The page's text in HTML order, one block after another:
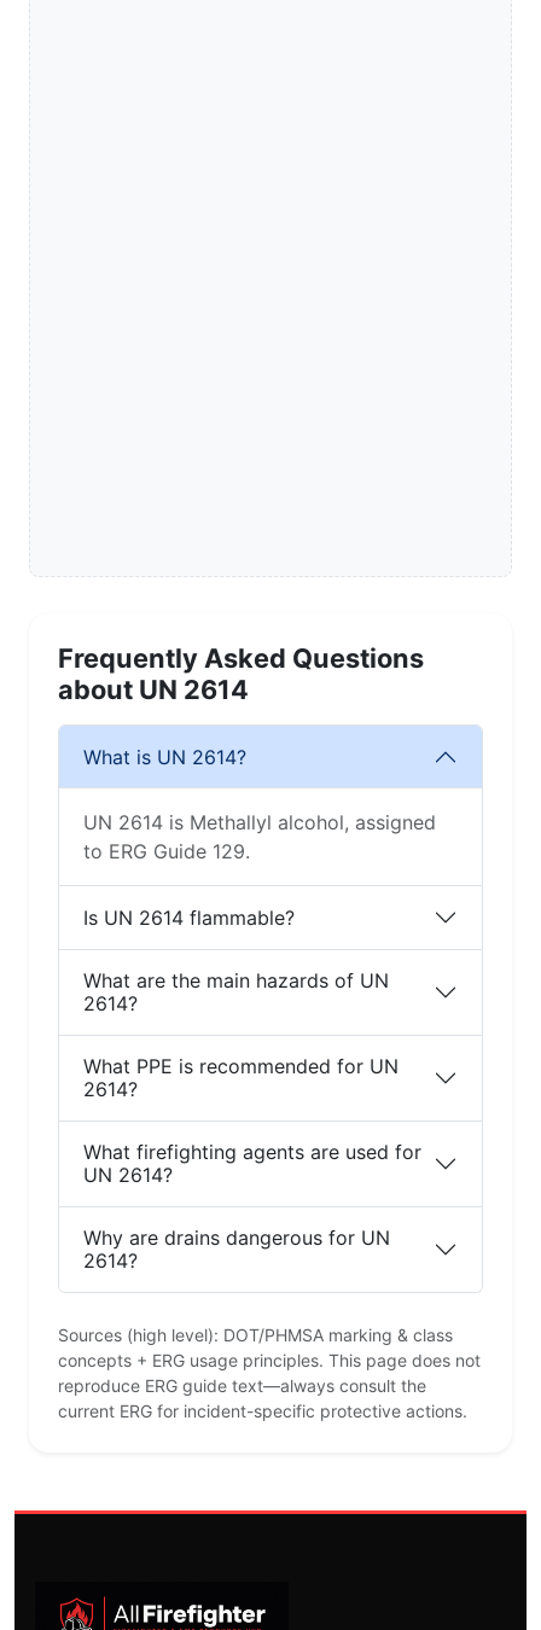
Frequently Asked Questions
about UN 2614
What is UN 2614?
UN 2614 is Methallyl alcohol, assigned
to ERG Guide 129.
Is UN 2614 flammable?
What are the main hazards of UN
2614?
What PPE is recommended for UN
2614?
What firefighting agents are used for
UN 2614?
Why are drains dangerous for UN
2614?
Sources (high level): DOT/PHMSA marking & class
concepts + ERG usage principles. This page does not
reproduce ERG guide text—always consult the
current ERG for incident-specific protective actions.